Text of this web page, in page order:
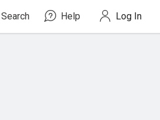
Search
Search Help Log In